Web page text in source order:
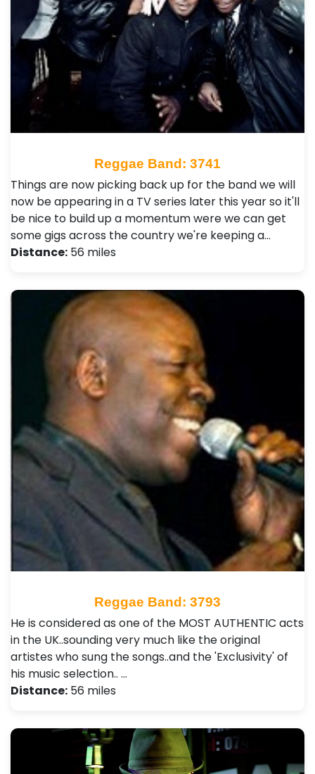
Reggae Band: 3741
Things are now picking back up for the band we will
now be appearing in a TV series later this year so it'll
be nice to build up a momentum were we can get
some gigs across the country we're keeping a…
Distance: 56 miles
Reggae Band: 3793
He is considered as one of the MOST AUTHENTIC acts
in the UK..sounding very much like the original
artistes who sung the songs..and the 'Exclusivity' of
his music selection.. …
Distance: 56 miles